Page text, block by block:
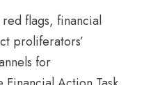
flags, financial
proliferators’
for